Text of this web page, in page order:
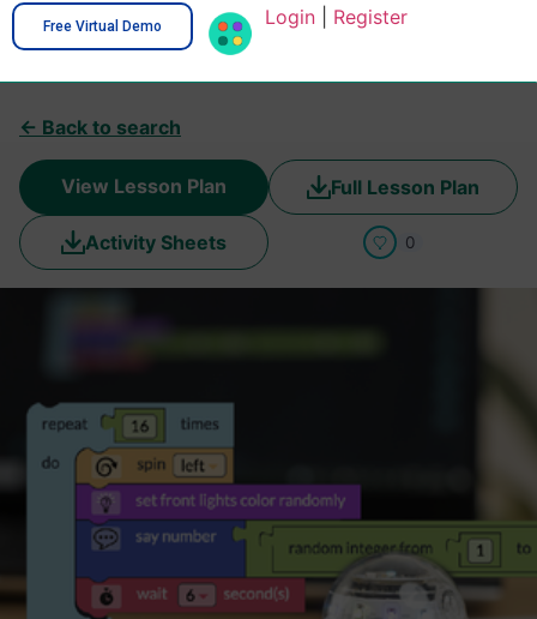
Free Virtual Demo Login Register
← Back to search
View Lesson Plan Full Lesson Plan
Activity Sheets 0